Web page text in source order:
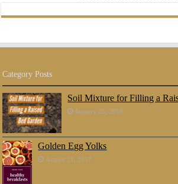
Category Posts
Soil Mixture for Filling a
January 25, 2018
Golden Egg Yolks
August 21, 2017